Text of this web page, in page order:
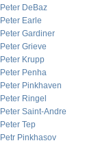
Peter DeBaz
Peter Earle
Peter Gardiner
Peter Grieve
Peter Krupp
Peter Penha
Peter Pinkhaven
Peter Ringel
Peter Saint-Andre
Peter Tep
Petr Pinkhasov